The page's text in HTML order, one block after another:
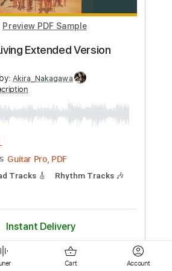
PDF, Midi, Guitar Pro
🎶
Lead Tracks 🎸
Standard Tuning
Tablature
Instant Delivery
$10.00
Buy Now
Cart Account